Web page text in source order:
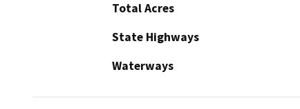
Total Acres
State Highways
Waterways